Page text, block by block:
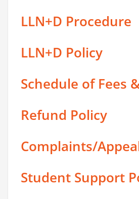
LLN+D Procedure
LLN+D Policy
Schedule of Fees
Refund Policy
Complaints/
Student Support